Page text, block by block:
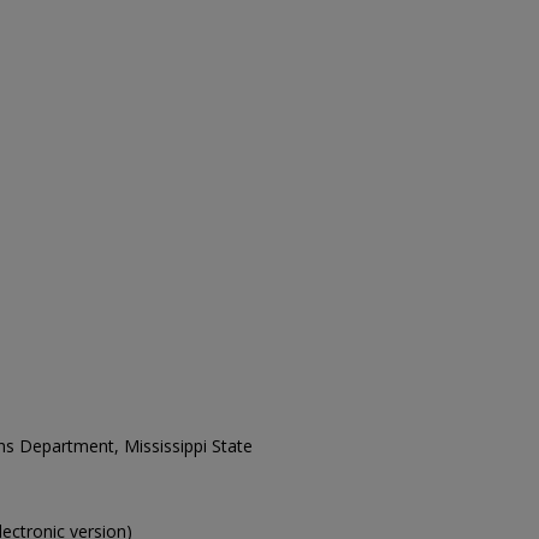
Department, Mississippi State
version)